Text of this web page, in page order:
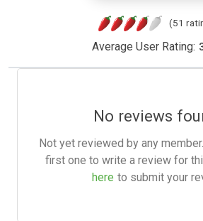
(51
Average User Rating:
No reviews
Not yet reviewed by any
first one to write a review for
here to submit your